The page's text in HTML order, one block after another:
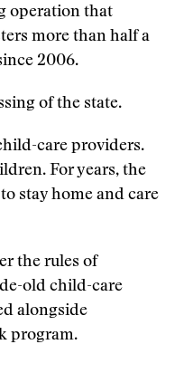
operation that
more than half a
2006.
of the state.
care providers.
For years, the
stay home and care
the rules of
old child-care
alongside
program.